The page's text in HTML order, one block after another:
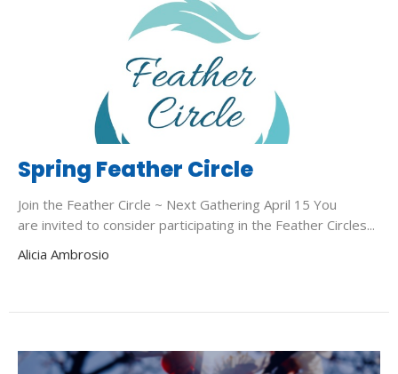
Spring Feather Circle
Join the Feather Circle ~ Next Gathering April 15 You
are invited to consider participating in the Feather Circles...
Alicia Ambrosio